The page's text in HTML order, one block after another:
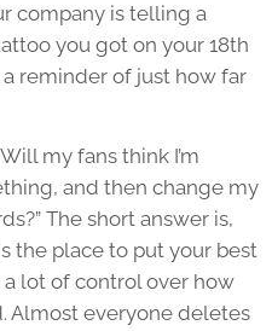
company is telling a
you got on your 18th
reminder of just how far
my fans think I’m
and then change my
The short answer is,
the place to put your best
lot of control over how
Almost everyone deletes